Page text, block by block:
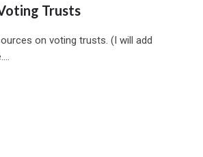
Trusts
on voting trusts. (I will add